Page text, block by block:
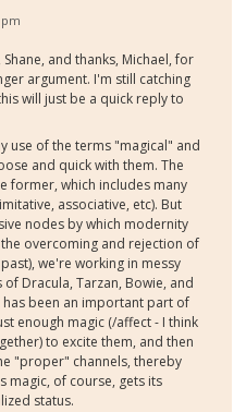
and thanks, Michael, for
argument. I'm still catching
will just be a quick reply to
use of the terms "magical" and
and quick with them. The
former, which includes many
associative, etc). But
nodes by which modernity
overcoming and rejection of
we're working in messy
Dracula, Tarzan, Bowie, and
has been an important part of
enough magic (/affect - I think
to excite them, and then
"proper" channels, thereby
magic, of course, gets its
status.